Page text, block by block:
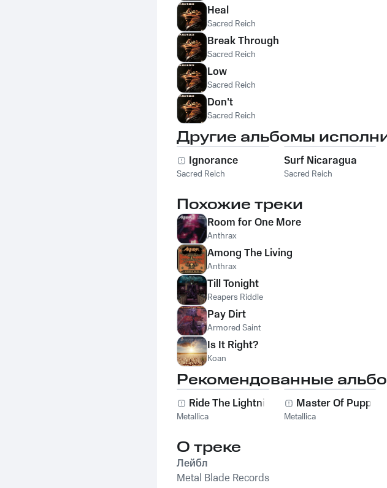
Heal
Sacred Reich
Break Through
Sacred Reich
Low
Sacred Reich
Don't
Sacred Reich
Другие альбомы
Ignorance
Sacred Reich
Surf Nicaragua
Sacred Reich
Похожие треки
Room for One More
Anthrax
Among The Living
Anthrax
Till Tonight
Reapers Riddle
Pay Dirt
Armored Saint
Is It Right?
Koan
Рекомендованные
Ride The Lightning
Metallica
Master Of Puppets
Metallica
О треке
Лейбл
Metal Blade Records